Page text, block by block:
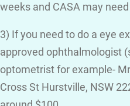
weeks and CASA may
3) If you need to do a eye
approved ophthalmologist
optometrist for example-
Cross St Hurstville, NSW